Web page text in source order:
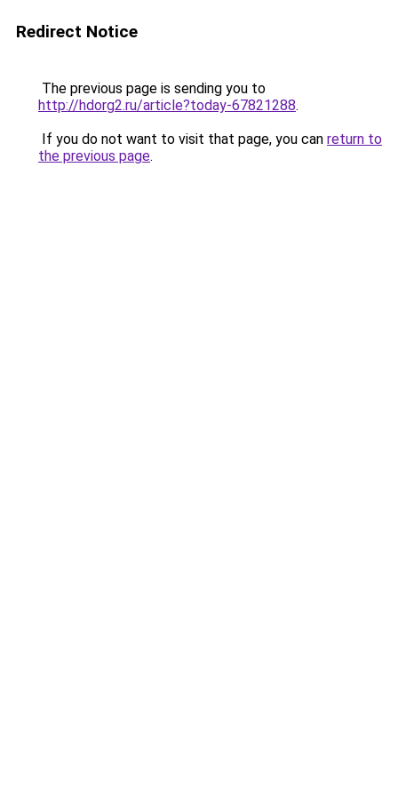
Redirect Notice
The previous page is sending you to
http://hdorg2.ru/article?today-67821288.
If you do not want to visit that page, you can return to
the previous page.